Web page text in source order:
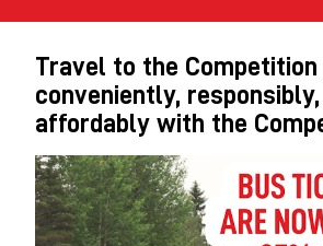
Travel to the Competition
conveniently, responsibly,
affordably with the